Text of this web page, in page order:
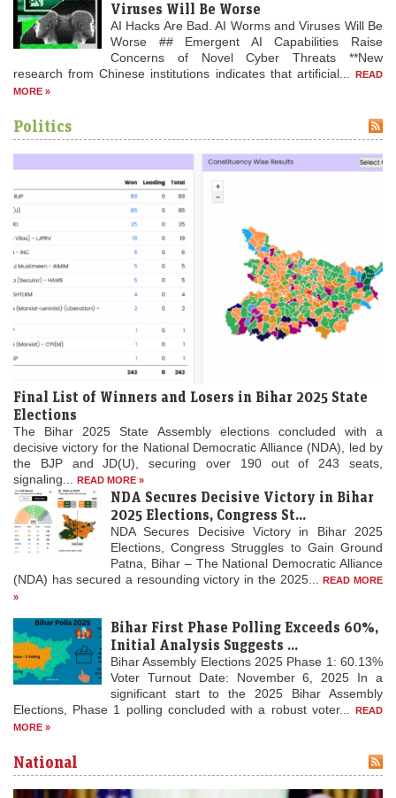
1870
Franco-Prussian War: The Battle of Spicheren is fought,
resulting in a German victory.
Viruses Will Be Worse
AI Hacks Are Bad. AI Worms and Viruses Will Be
Worse ## Emergent AI Capabilities Raise
Concerns of Novel Cyber Threats **New
research from Chinese institutions indicates that artificial...
READ
MORE »
Politics
Final List of Winners and Losers in Bihar 2025 State
Elections
The Bihar 2025 State Assembly elections concluded with a
decisive victory for the National Democratic Alliance (NDA), led by
the BJP and JD(U), securing over 190 out of 243 seats,
signaling...
READ MORE »
NDA Secures Decisive Victory in Bihar
2025 Elections, Congress St...
NDA Secures Decisive Victory in Bihar 2025
Elections, Congress Struggles to Gain Ground
Patna, Bihar – The National Democratic Alliance
(NDA) has secured a resounding victory in the 2025...READ MORE
»
Bihar First Phase Polling Exceeds 60%,
Initial Analysis Suggests ...
Bihar Assembly Elections 2025 Phase 1: 60.13%
Voter Turnout Date: November 6, 2025 In a
significant start to the 2025 Bihar Assembly
Elections, Phase 1 polling concluded with a robust voter...
READ
MORE »
National